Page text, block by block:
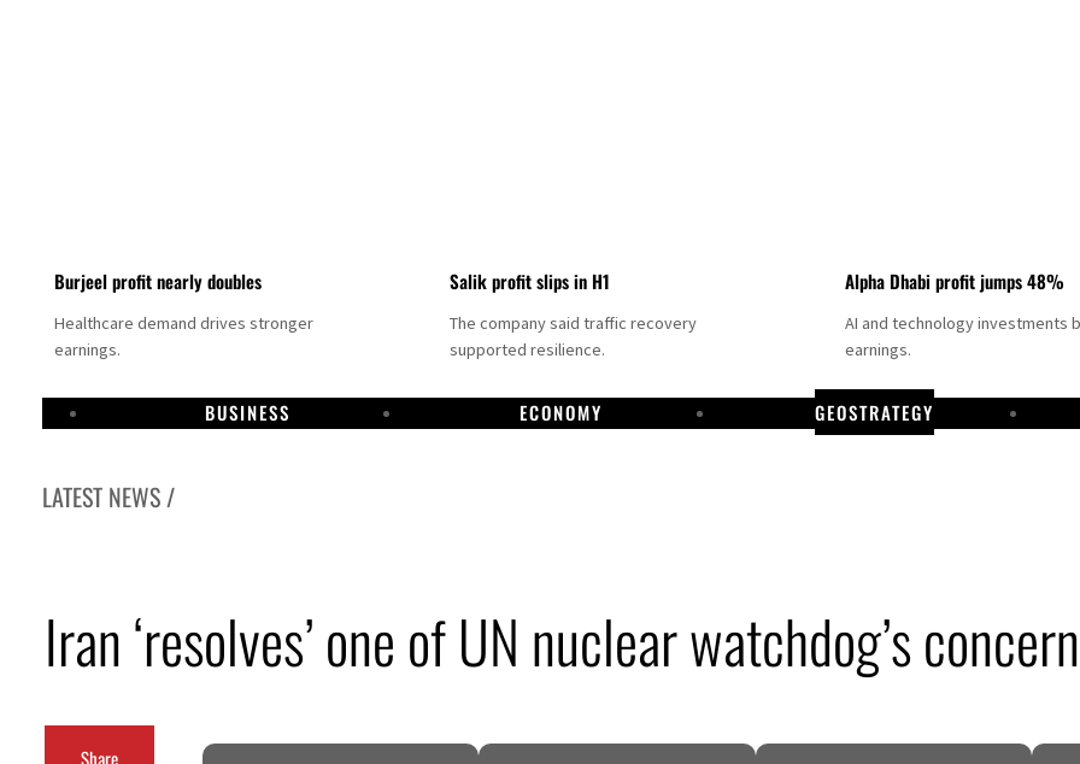
Burjeel profit nearly doubles
Healthcare demand drives stronger
earnings.
Salik profit slips in H1
The company said traffic recovery
supported resilience.
Alpha Dhabi profit jumps 48%
AI and technology investments
earnings.
BUSINESS ECONOMY GEOSTRATEGY
LATEST NEWS /
Alpha Dhabi profit jumps 48%
Sharjah real estate deals jump 62 percent in July
Iran ‘resolves’ one of UN nuclear watchdog’s
Share